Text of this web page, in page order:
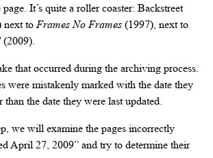
It’s quite a roller coaster: Backstreet
next toFrames No Frames(1997), next to
(2009).
that occurred during the archiving process.
were mistakenly marked with the date they
the date they were last updated.
we will examine the pages incorrectly
April 27, 2009” and try to determine their